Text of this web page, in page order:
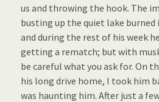
us and throwing the hook. The
busting up the quiet lake
and during the rest of his week
getting a rematch; but with
be careful what you ask for. On
his long drive home, I took him
was haunting him. After just a